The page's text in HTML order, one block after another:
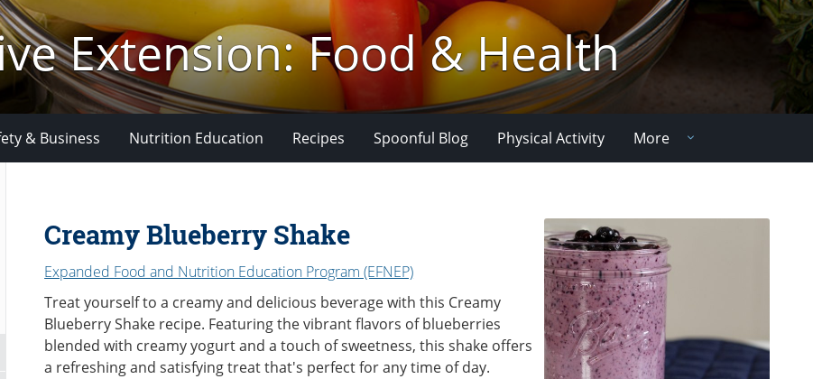
Extension: Food & Health
& Business Nutrition Education Recipes Spoonful Blog Physical Activity More
Creamy Blueberry Shake
Expanded Food and Nutrition Education Program (EFNEP)
Treat yourself to a creamy and delicious beverage with this Creamy
Blueberry Shake recipe. Featuring the vibrant flavors of blueberries
blended with creamy yogurt and a touch of sweetness, this shake offers
a refreshing and satisfying treat that's perfect for any time of day.